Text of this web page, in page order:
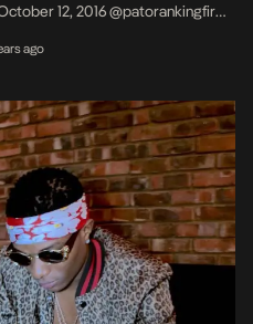
12, 2016 @patorankingfire
– Pana!!
ago